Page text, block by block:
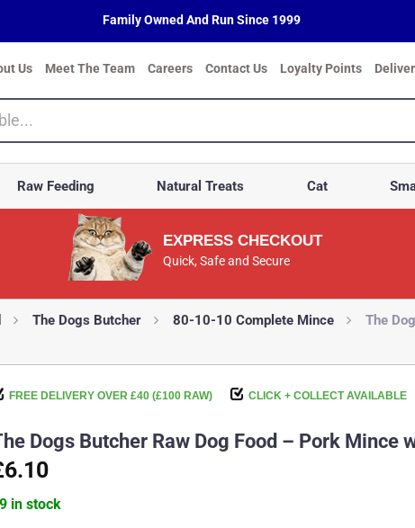
Family Owned And Run Since 1999
Us Meet The Team Careers Contact Us Loyalty Points
Raw Feeding Natural Treats Cat
EXPRESS CHECKOUT
Quick, Safe and Secure
The Dogs Butcher 80-10-10 Complete Mince The
FREE DELIVERY OVER £40 (£100 RAW) CLICK + COLLECT AVAILABLE
Dogs Butcher Raw Dog Food – Pork Mince
in stock